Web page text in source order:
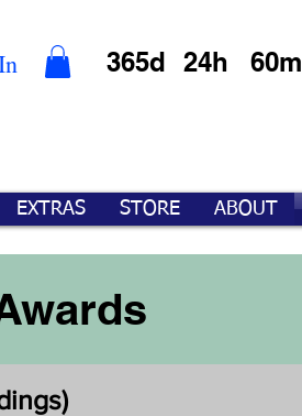
365d 24h 60m
EXTRAS STORE ABOUT